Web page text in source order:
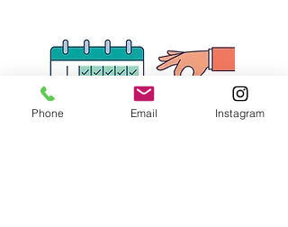
Phone Email Instagram